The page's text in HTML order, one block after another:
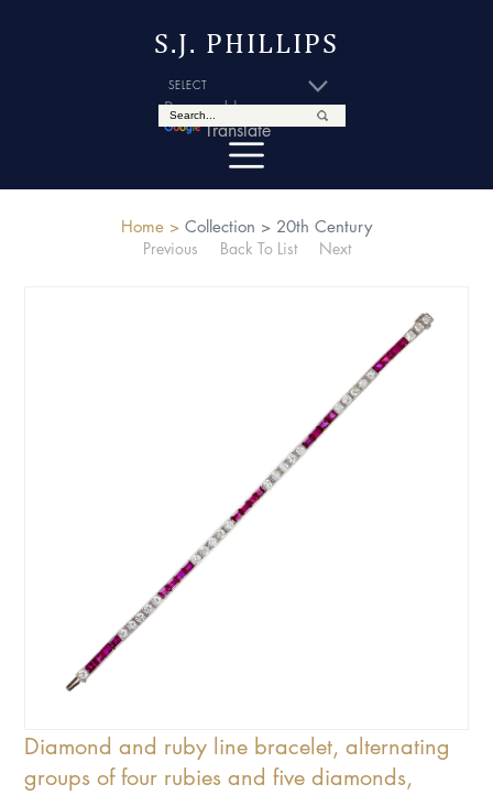
S.J. PHILLIPS
Powered by
Translate
Home > Collection > 20th Century
Previous
Back To List Next
Diamond and ruby line bracelet, alternating
groups of four rubies and five diamonds,